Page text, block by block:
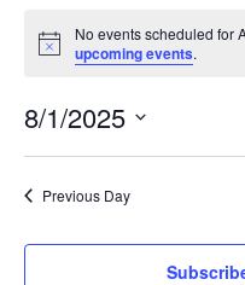
Notice
No events scheduled for
upcoming events.
8/1/2025
Previous Day